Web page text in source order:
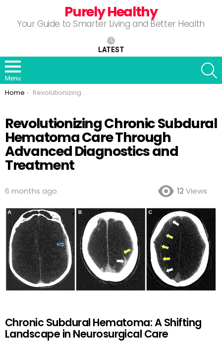
Purely Healthy
Your Guide to Smarter Living and Better Health
LATEST
Menu
You are here:
Home Revolutionizing Chronic Subdural Hematoma Care Through Advanced Diagnostics and Treatment
Revolutionizing Chronic Subdural
Hematoma Care Through
Advanced Diagnostics and
Treatment
6 months ago 12 Views
Chronic Subdural Hematoma: A Shifting
Landscape in Neurosurgical Care